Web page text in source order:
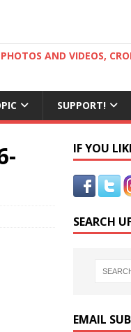
AND VIDEOS,
SUPPORT!
IF YOU
SEARCH
EMAIL